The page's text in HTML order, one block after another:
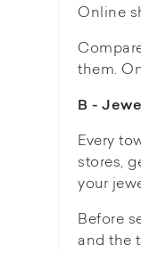
Online
them.
B -
Every
stores,
your
Before
and the